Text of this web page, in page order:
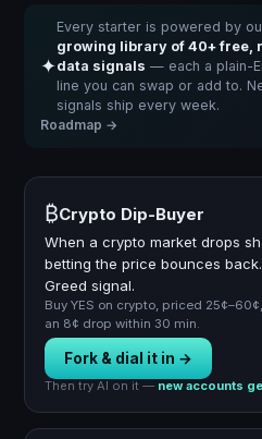
✦
Every starter is powered by
growing library of 40+ free,
data signals — each a plain-
line you can swap or add to.
signals ship every week.
Roadmap →
₿Crypto Dip-Buyer
When a crypto market drops
betting the price bounces
Greed signal.
Buy YES on crypto, priced
an 8¢ drop within 30 min.
Fork & dial it in →
Then try AI on it — new accounts